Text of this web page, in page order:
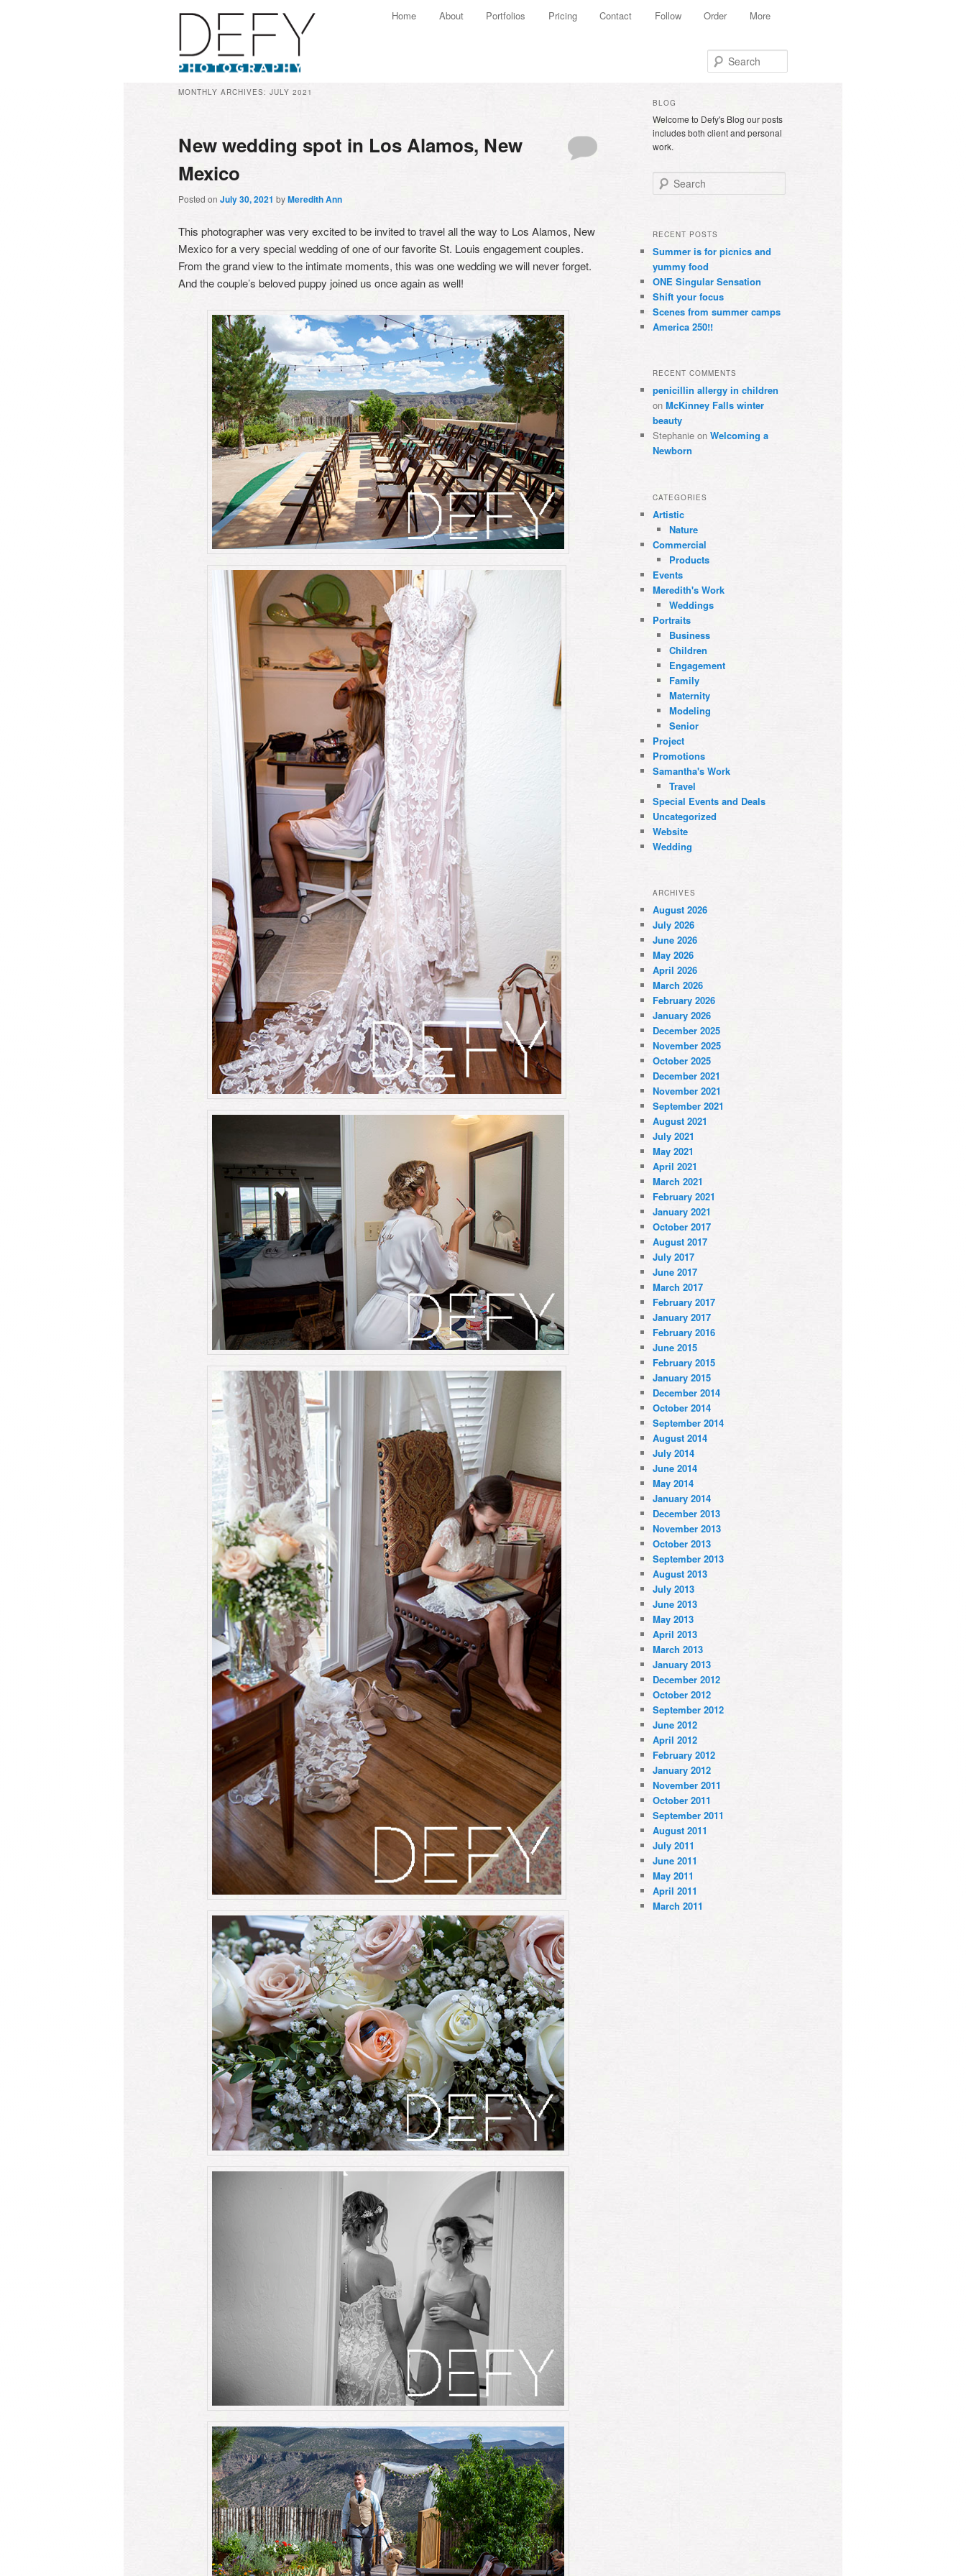
Skip to primary content
Skip to secondary content
Home About Portfolios Pricing Contact Follow Order More
MONTHLY ARCHIVES: JULY 2021
New wedding spot in Los Alamos, New
Mexico
Posted on July 30, 2021 byMeredith Ann
This photographer was very excited to be invited to travel all the way to Los Alamos, New
Mexico for a very special wedding of one of our favorite St. Louis engagement couples.
From the grand view to the intimate moments, this was one wedding we will never forget.
And the couple’s beloved puppy joined us once again as well!
BLOG
Welcome to Defy's Blog our posts
includes both client and personal
work.
Search
RECENT POSTS
Summer is for picnics and
yummy food
ONE Singular Sensation
Shift your focus
Scenes from summer camps
America 250!!
RECENT COMMENTS
penicillin allergy in children
on McKinney Falls winter
beauty
Stephanie on Welcoming a
Newborn
CATEGORIES
Artistic
Nature
Commercial
Products
Events
Meredith's Work
Weddings
Portraits
Business
Children
Engagement
Family
Maternity
Modeling
Senior
Project
Promotions
Samantha's Work
Travel
Special Events and Deals
Uncategorized
Website
Wedding
ARCHIVES
August 2026
July 2026
June 2026
May 2026
April 2026
March 2026
February 2026
January 2026
December 2025
November 2025
October 2025
December 2021
November 2021
September 2021
August 2021
July 2021
May 2021
April 2021
March 2021
February 2021
January 2021
October 2017
August 2017
July 2017
June 2017
March 2017
February 2017
January 2017
February 2016
June 2015
February 2015
January 2015
December 2014
October 2014
September 2014
August 2014
July 2014
June 2014
May 2014
January 2014
December 2013
November 2013
October 2013
September 2013
August 2013
July 2013
June 2013
May 2013
April 2013
March 2013
January 2013
December 2012
October 2012
September 2012
June 2012
April 2012
February 2012
January 2012
November 2011
October 2011
September 2011
August 2011
July 2011
June 2011
May 2011
April 2011
March 2011